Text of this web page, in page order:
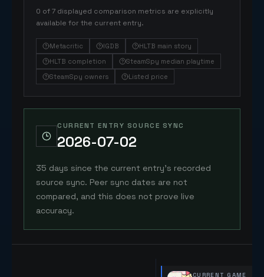
0 of 7 displayed comparison metrics are explicitly
available for the current entry.
Metacritic IGDB
HLTB main story
HLTB completion
SteamSpy median playtime
SteamSpy owners
Listed price
CURRENT ENTRY SOURCE SYNC
2026-07-02
35 days since the current entry's recorded
source sync. Peer sync dates are not
compared, and this does not prove live
accuracy.
CURRENT GAME